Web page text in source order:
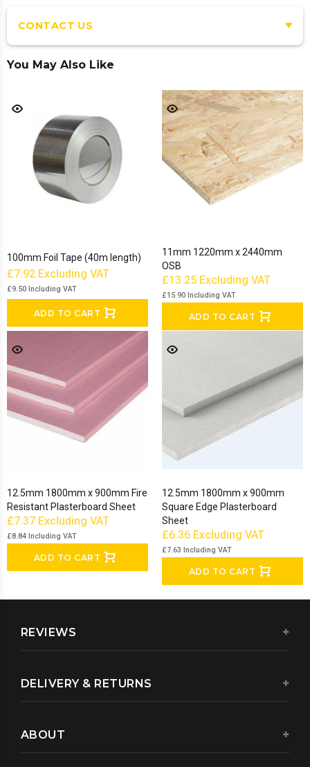
CONTACT US
You May Also Like
100mm Foil Tape (40m length)
£7.92 Excluding VAT
£9.50 Including VAT
ADD TO CART
11mm 1220mm x 2440mm
OSB
£13.25 Excluding VAT
£15.90 Including VAT
ADD TO CART
12.5mm 1800mm x 900mm Fire
Resistant Plasterboard Sheet
£7.37 Excluding VAT
£8.84 Including VAT
ADD TO CART
12.5mm 1800mm x 900mm
Square Edge Plasterboard
Sheet
£6.36 Excluding VAT
£7.63 Including VAT
ADD TO CART
REVIEWS
DELIVERY & RETURNS
ABOUT